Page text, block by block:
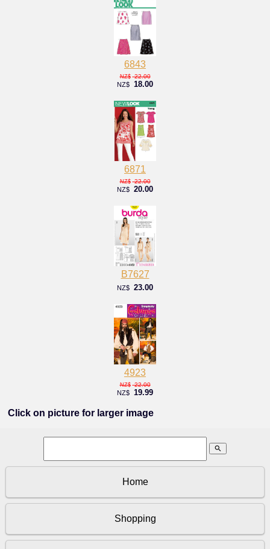
6843
NZ$ 22.00
NZ$ 18.00
6871
NZ$ 22.00
NZ$ 20.00
B7627
NZ$ 23.00
4923
NZ$ 22.00
NZ$ 19.99
Click on picture for larger image
search
Home
Shopping